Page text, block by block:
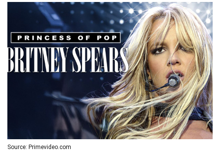
Source: Primevideo.com